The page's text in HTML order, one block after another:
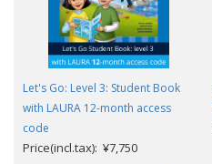
Let's Go: Level 3: Student Book
with LAURA 12-month access
code
Price(incl.tax): ¥7,750